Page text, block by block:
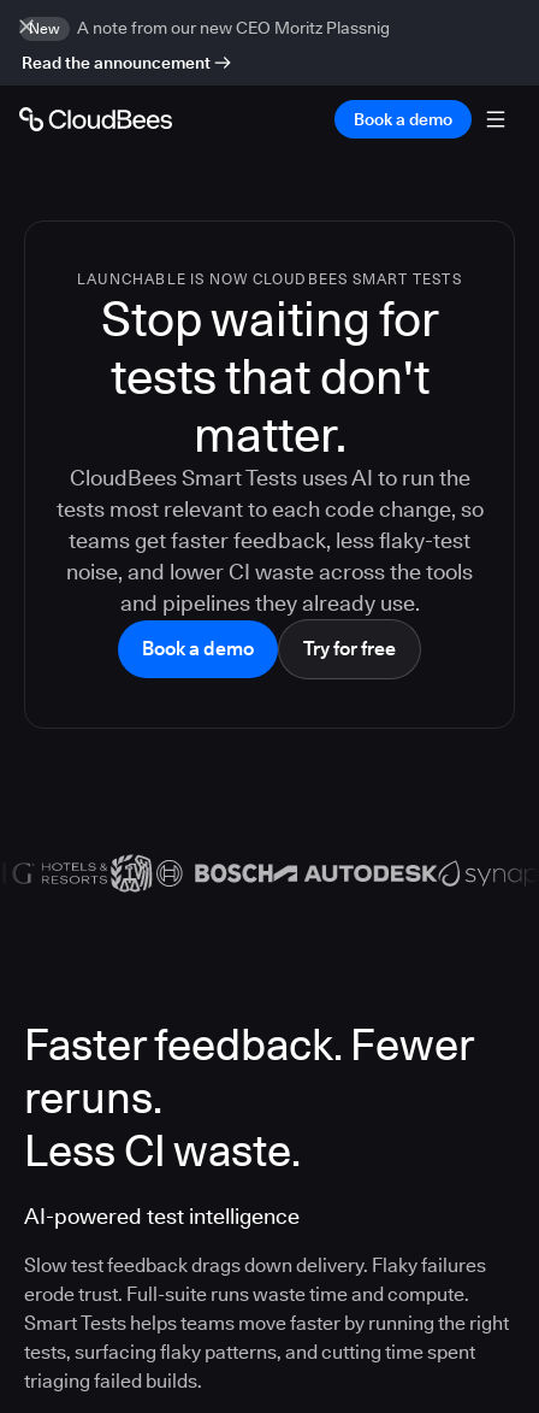
New
A note from our new CEO Moritz Plassnig
Read the announcement
Book a demo
LAUNCHABLE IS NOW CLOUDBEES SMART TESTS
Stop waiting for
tests that don't
matter.
CloudBees Smart Tests uses AI to run the
tests most relevant to each code change, so
teams get faster feedback, less flaky-test
noise, and lower CI waste across the tools
and pipelines they already use.
Book a demo Try for free
Faster feedback. Fewer
reruns.
Less CI waste.
AI-powered test intelligence
Slow test feedback drags down delivery. Flaky failures
erode trust. Full-suite runs waste time and compute.
Smart Tests helps teams move faster by running the right
tests, surfacing flaky patterns, and cutting time spent
triaging failed builds.